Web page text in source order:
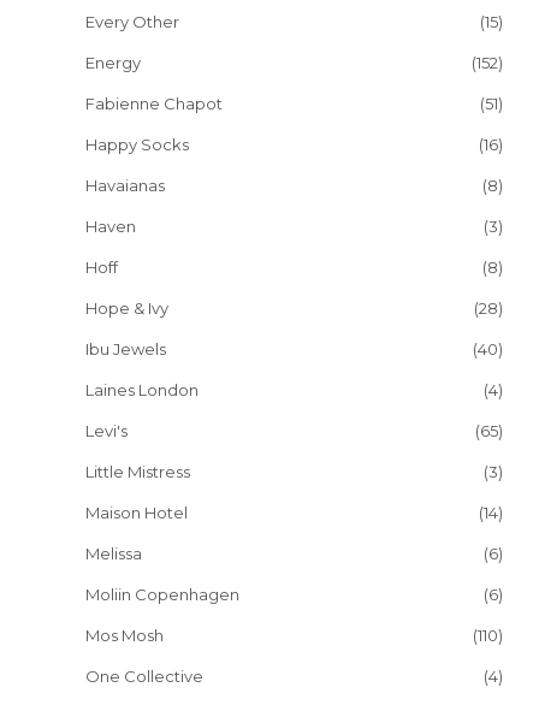
Every Other (15)
Energy (152)
Fabienne Chapot (51)
Happy Socks (16)
Havaianas (8)
Haven (3)
Hoff (8)
Hope & Ivy (28)
Ibu Jewels (40)
Laines London (4)
Levi's (65)
Little Mistress (3)
Maison Hotel (14)
Melissa (6)
Moliin Copenhagen (6)
Mos Mosh (110)
One Collective (4)